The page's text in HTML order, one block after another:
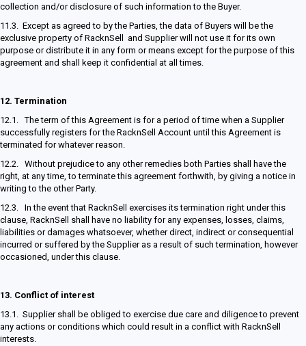
collection and/or disclosure of such information to the Buyer.
11.3. Except as agreed to by the Parties, the data of Buyers will be the
exclusive property of RacknSell and Supplier will not use it for its own
purpose or distribute it in any form or means except for the purpose of this
agreement and shall keep it confidential at all times.
12. Termination
12.1. The term of this Agreement is for a period of time when a Supplier
successfully registers for the RacknSell Account until this Agreement is
terminated for whatever reason.
12.2. Without prejudice to any other remedies both Parties shall have the
right, at any time, to terminate this agreement forthwith, by giving a notice in
writing to the other Party.
12.3. In the event that RacknSell exercises its termination right under this
clause, RacknSell shall have no liability for any expenses, losses, claims,
liabilities or damages whatsoever, whether direct, indirect or consequential
incurred or suffered by the Supplier as a result of such termination, however
occasioned, under this clause.
13. Conflict of interest
13.1. Supplier shall be obliged to exercise due care and diligence to prevent
any actions or conditions which could result in a conflict with RacknSell
interests.